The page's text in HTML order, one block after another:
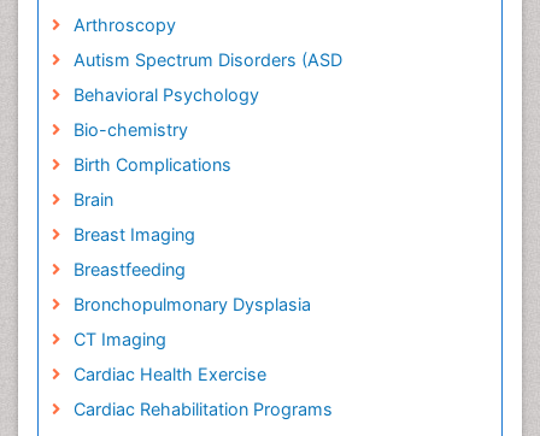
Arthroscopy
Autism Spectrum Disorders (ASD
Behavioral Psychology
Bio-chemistry
Birth Complications
Brain
Breast Imaging
Breastfeeding
Bronchopulmonary Dysplasia
CT Imaging
Cardiac Health Exercise
Cardiac Rehabilitation Programs